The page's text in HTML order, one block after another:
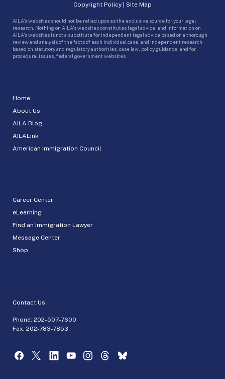
Home
About Us
AILA Blog
AILALink
American Immigration Council
Career Center
eLearning
Find an Immigration Lawyer
Message Center
Shop
Contact Us
Phone: 202-507-7600
Fax: 202-783-7853
Copyright Policy | Site Map
AILA’s websites should not be relied upon as the exclusive source for your legal
research. Nothing on AILA’s websites constitutes legal advice, and information on
AILA’s websites is not a substitute for independent legal advice based on a thorough
review and analysis of the facts of each individual case, and independent research
based on statutory and regulatory authorities, case law, policy guidance, and for
procedural issues, federal government websites.